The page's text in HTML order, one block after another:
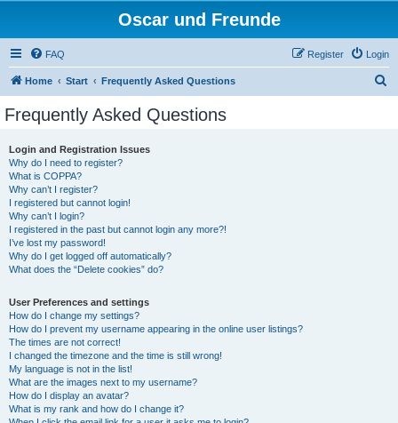
Oscar und Freunde
FAQ Login
Register
Home Start Frequently Asked Questions
Frequently Asked Questions
Login and Registration Issues
Why do I need to register?
What is COPPA?
Why can’t I register?
I registered but cannot login!
Why can’t I login?
I registered in the past but cannot login any more?!
I’ve lost my password!
Why do I get logged off automatically?
What does the “Delete cookies” do?
User Preferences and settings
How do I change my settings?
How do I prevent my username appearing in the online user listings?
The times are not correct!
I changed the timezone and the time is still wrong!
My language is not in the list!
What are the images next to my username?
How do I display an avatar?
What is my rank and how do I change it?